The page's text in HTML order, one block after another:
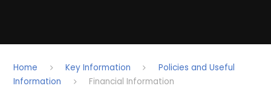
Home Key Information
Policies and Useful
Information
Financial Information​​​​​​​